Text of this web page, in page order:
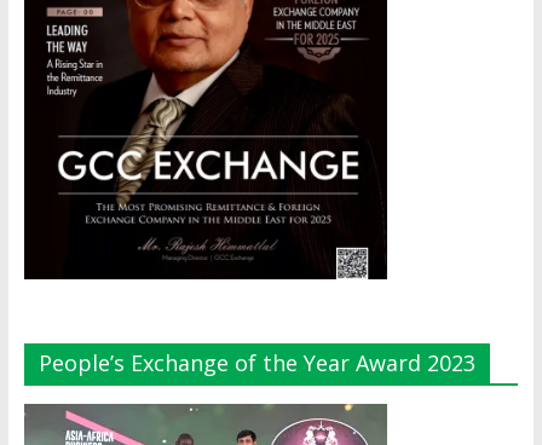
People’s Exchange of the Year Award 2023